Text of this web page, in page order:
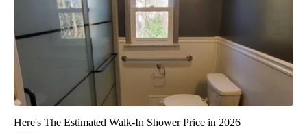
Here's The Estimated Walk-In Shower Price in 2026